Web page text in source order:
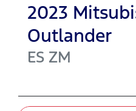
2023
Outlander
ES ZM